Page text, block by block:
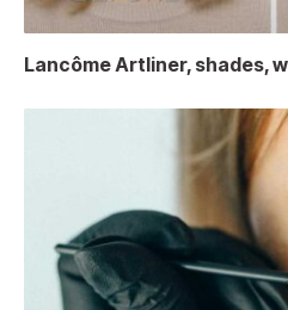
Lancôme Artliner, shades,